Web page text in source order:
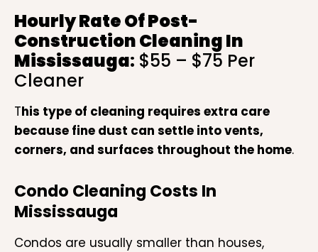
Hourly Rate OfPost-
Construction Cleaning In
Mississauga: $55 – $75 Per
Cleaner
This type of cleaning requires extra care
because fine dust can settle into vents,
corners, and surfaces throughout the home.
Condo Cleaning Costs In
Mississauga
Condos are usually smaller than houses,